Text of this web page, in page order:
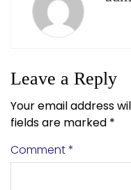
Leave a Reply
Your email address
fields are marked *
Comment*